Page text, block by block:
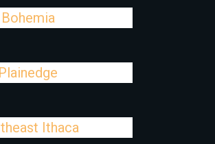
Bohemia
Plainedge
Ithaca